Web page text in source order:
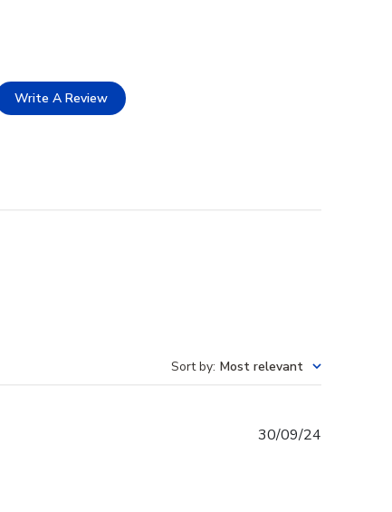
Write A Review
Sort by: Most relevant
30/09/24